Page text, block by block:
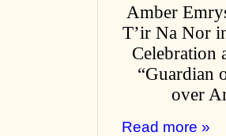
Amber
T’ir Na Nor
Celebration
“Guardian
over
Read more »